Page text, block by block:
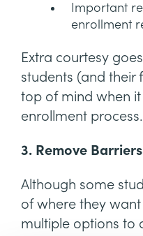
Important
enrollment
Extra courtesy
students (and their
top of mind when
enrollment process.
3. Remove
Although some
of where they
multiple options to